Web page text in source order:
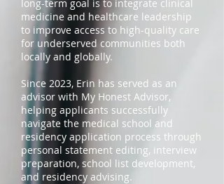
long-term goal is to integrate clinical
medicine and healthcare leadership
to improve access to high-quality care
for underserved communities both
locally and globally.
Since 2023, Erin has served as an
advisor with My Honest Advisor,
helping applicants successfully
navigate the medical school and
residency application process through
personal statement editing, interview
preparation, school list development,
and residency advising.